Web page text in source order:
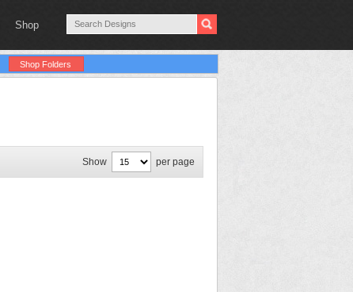
Shop
Shop Folders
Show per page